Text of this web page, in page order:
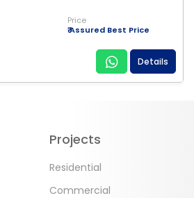
Price
₹ Assured Best Price
Details
Projects
Residential
Commercial